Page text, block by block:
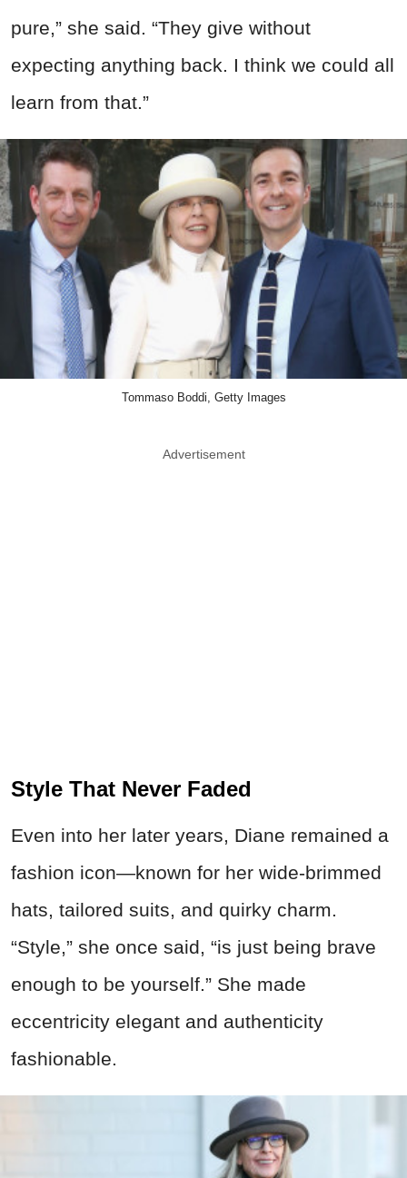
pure,” she said. “They give without
expecting anything back. I think we could all
learn from that.”
Tommaso Boddi, Getty Images
Advertisement
Style That Never Faded
Even into her later years, Diane remained a
fashion icon—known for her wide-brimmed
hats, tailored suits, and quirky charm.
“Style,” she once said, “is just being brave
enough to be yourself.” She made
eccentricity elegant and authenticity
fashionable.